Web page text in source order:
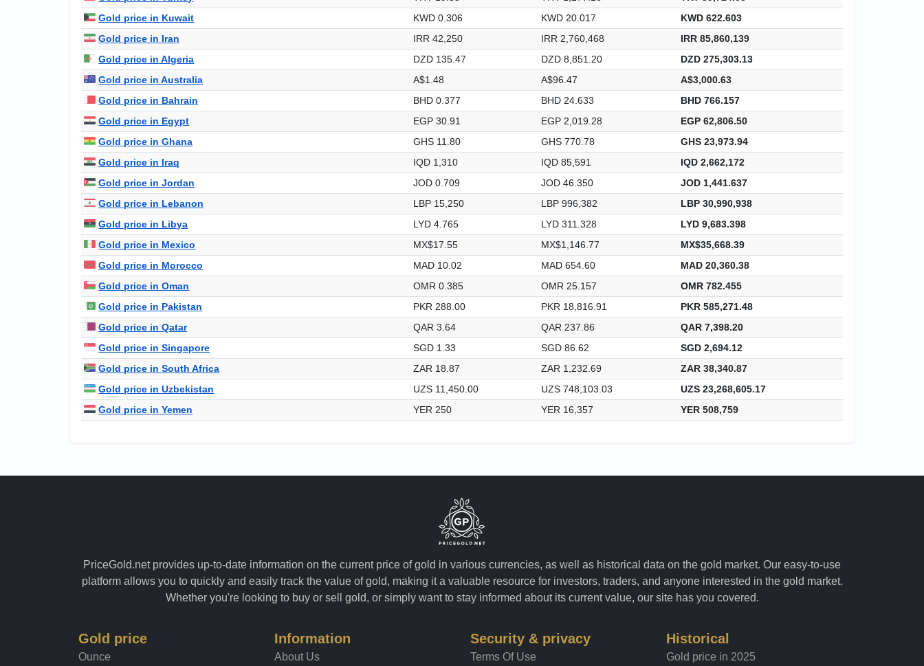
Gold price in Kuwait
KWD 0.306 KWD 20.017
KWD 622.603
Gold price in Iran
IRR 42,250 IRR 2,760,468
IRR 85,860,139
Gold price in Algeria
DZD 135.47 DZD 8,851.20
DZD 275,303.13
Gold price in Australia
A$1.48 A$96.47
A$3,000.63
Gold price in Bahrain
BHD 0.377 BHD 24.633
BHD 766.157
Gold price in Egypt
EGP 30.91 EGP 2,019.28
EGP 62,806.50
Gold price in Ghana
GHS 11.80 GHS 770.78
GHS 23,973.94
Gold price in Iraq
IQD 1,310 IQD 85,591
IQD 2,662,172
Gold price in Jordan
JOD 0.709 JOD 46.350
JOD 1,441.637
Gold price in Lebanon
LBP 15,250 LBP 996,382
LBP 30,990,938
Gold price in Libya
LYD 4.765 LYD 311.328
LYD 9,683.398
Gold price in Mexico
MX$17.55 MX$1,146.77
MX$35,668.39
Gold price in Morocco
MAD 10.02 MAD 654.60
MAD 20,360.38
Gold price in Oman
OMR 0.385 OMR 25.157
OMR 782.455
Gold price in Pakistan
PKR 288.00 PKR 18,816.91
PKR 585,271.48
Gold price in Qatar
QAR 3.64 QAR 237.86
QAR 7,398.20
Gold price in Singapore
SGD 1.33 SGD 86.62
SGD 2,694.12
Gold price in South Africa
ZAR 18.87 ZAR 1,232.69
ZAR 38,340.87
Gold price in Uzbekistan
UZS 11,450.00 UZS 748,103.03
UZS 23,268,605.17
Gold price in Yemen
YER 250 YER 16,357 YER 508,759
PriceGold.net provides up-to-date information on the current price of gold in various currencies, as well as historical data on the gold market. Our easy-to-use
platform allows you to quickly and easily track the value of gold, making it a valuable resource for investors, traders, and anyone interested in the gold market.
Whether you're looking to buy or sell gold, or simply want to stay informed about its current value, our site has you covered.
Gold price
Ounce
Information
About Us
Security & privacy
Terms Of Use
Historical
Gold price in 2025